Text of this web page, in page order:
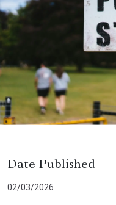
Date Published
02/03/2026